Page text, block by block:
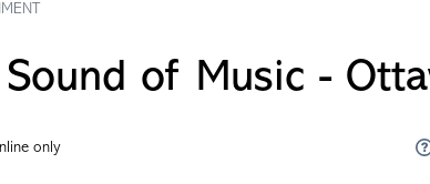
Sound of Music -
only